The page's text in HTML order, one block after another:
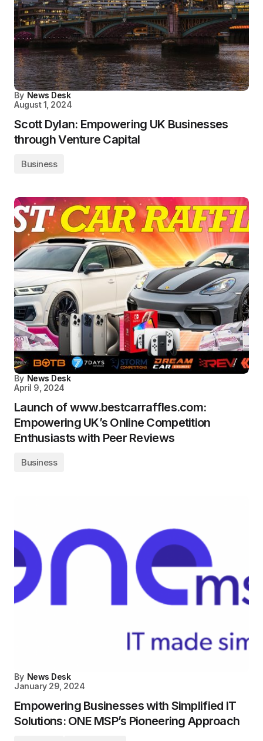
By News Desk
August 1, 2024
Scott Dylan: Empowering UK Businesses
through Venture Capital
Business
By News Desk
April 9, 2024
Launch of www.bestcarraffles.com:
Empowering UK’s Online Competition
Enthusiasts with Peer Reviews
Business
By News Desk
January 29, 2024
Empowering Businesses with Simplified IT
Solutions: ONE MSP’s Pioneering Approach